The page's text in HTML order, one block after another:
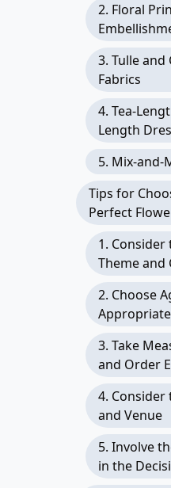
2. Floral
3. Tulle and
Fabrics
4. Tea-
Length
5. Mix-and-
Tips for
Perfect
1.
Theme and
2. Choose
3. Take
and Order
4. Consider
and Venue
5. Involve
in the